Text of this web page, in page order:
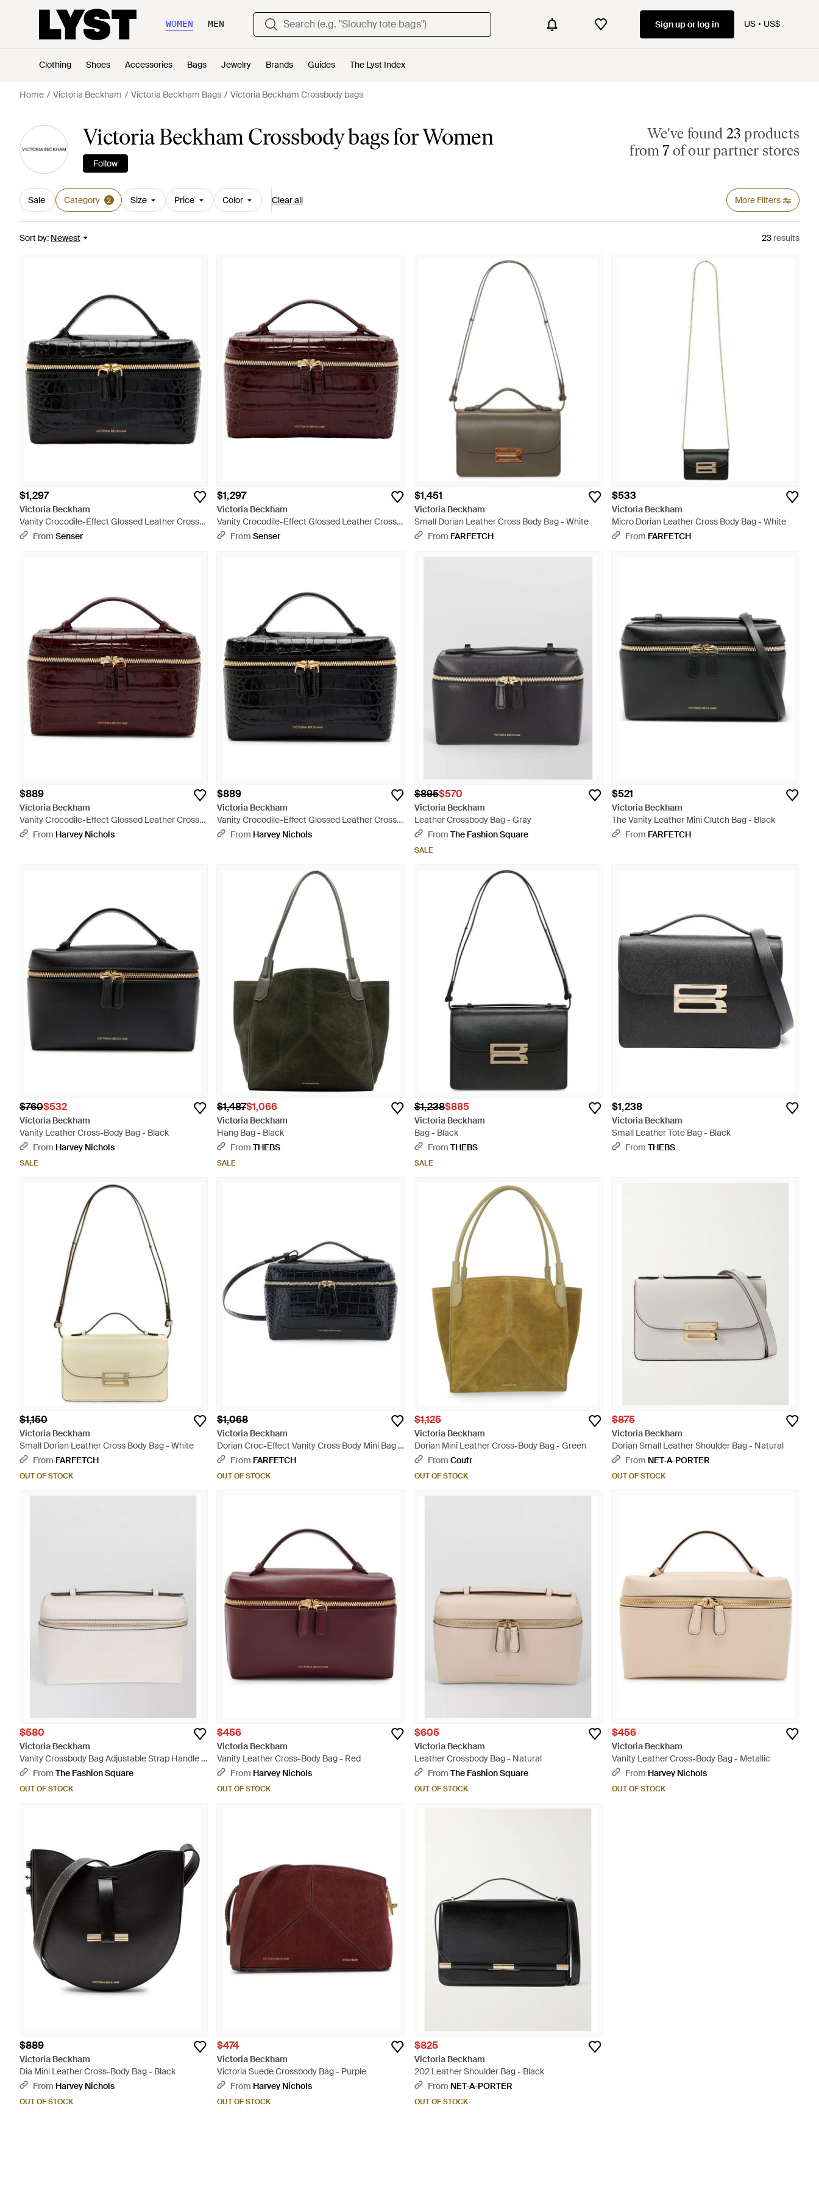
WOMEN MEN Sign up or log in US US$
Clothing Shoes Accessories Bags Jewelry Brands Guides The Lyst Index
Home Victoria Beckham Victoria Beckham Bags Victoria Beckham Crossbody bags
Victoria Beckham Crossbody bags for Women
Follow
We've found 23 products
from 7 of our partner stores
Sale Category 2 Size Price Color Clear all More Filters
Sort by: Newest 23 results
$1,297
Victoria Beckham
Vanity Crocodile-Effect Glossed Leather Cross-
Body Bag - Black
From Senser
$1,297
Victoria Beckham
Vanity Crocodile-Effect Glossed Leather Cross-
Body Bag - Red
From Senser
$1,451
Victoria Beckham
Small Dorian Leather Cross Body Bag - White
From FARFETCH
$533
Victoria Beckham
Micro Dorian Leather Cross Body Bag - White
From FARFETCH
$889
Victoria Beckham
Vanity Crocodile-Effect Glossed Leather Cross-
Body Bag - Purple
From Harvey Nichols
$889
Victoria Beckham
Vanity Crocodile-Effect Glossed Leather Cross-
Body Bag - Black
From Harvey Nichols
$895$570
Victoria Beckham
Leather Crossbody Bag - Gray
From The Fashion Square
SALE
$521
Victoria Beckham
The Vanity Leather Mini Clutch Bag - Black
From FARFETCH
$760$532
Victoria Beckham
Vanity Leather Cross-Body Bag - Black
From Harvey Nichols
SALE
$1,487$1,066
Victoria Beckham
Hang Bag - Black
From THEBS
SALE
$1,238$885
Victoria Beckham
Bag - Black
From THEBS
SALE
$1,238
Victoria Beckham
Small Leather Tote Bag - Black
From THEBS
$1,150
Victoria Beckham
Small Dorian Leather Cross Body Bag - White
From FARFETCH
OUT OF STOCK
$1,068
Victoria Beckham
Dorian Croc-Effect Vanity Cross Body Mini Bag -
BlackFrom FARFETCH
OUT OF STOCK
$1,125
Victoria Beckham
Dorian Mini Leather Cross-Body Bag - Green
From Coutr
OUT OF STOCK
$875
Victoria Beckham
Dorian Small Leather Shoulder Bag - Natural
From NET-A-PORTER
OUT OF STOCK
$580
Victoria Beckham
Vanity Crossbody Bag Adjustable Strap Handle -
Natural
From The Fashion Square
OUT OF STOCK
$456
Victoria Beckham
Vanity Leather Cross-Body Bag - Red
From Harvey Nichols
OUT OF STOCK
$605
Victoria Beckham
Leather Crossbody Bag - Natural
From The Fashion Square
OUT OF STOCK
$456
Victoria Beckham
Vanity Leather Cross-Body Bag - Metallic
From Harvey Nichols
OUT OF STOCK
$889
Victoria Beckham
Dia Mini Leather Cross-Body Bag - Black
From Harvey Nichols
OUT OF STOCK
$474
Victoria Beckham
Victoria Suede Crossbody Bag - Purple
From Harvey Nichols
OUT OF STOCK
$825
Victoria Beckham
202 Leather Shoulder Bag - Black
From NET-A-PORTER
OUT OF STOCK